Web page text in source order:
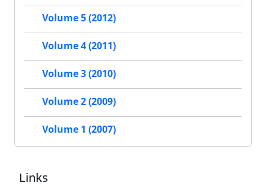
Volume 5 (2012)
Volume 4 (2011)
Volume 3 (2010)
Volume 2 (2009)
Volume 1 (2007)
Links